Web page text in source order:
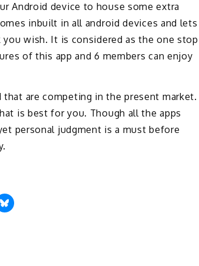
Android device to house some extra
inbuilt in all android devices and lets
wish. It is considered as the one stop
of this app and 6 members can enjoy
are competing in the present market.
is best for you. Though all the apps
personal judgment is a must before